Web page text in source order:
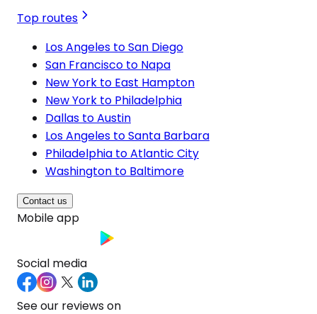
Top routes
Los Angeles to San Diego
San Francisco to Napa
New York to East Hampton
New York to Philadelphia
Dallas to Austin
Los Angeles to Santa Barbara
Philadelphia to Atlantic City
Washington to Baltimore
Contact us
Mobile app
Social media
See our reviews on